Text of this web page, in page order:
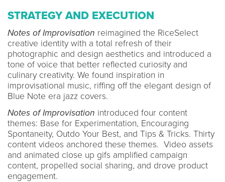
STRATEGY AND EXECUTION
Notes of Improvisation reimagined the RiceSelect
creative identity with a total refresh of their
photographic and design aesthetics and introduced a
tone of voice that better reflected curiosity and
culinary creativity. We found inspiration in
improvisational music, riffing off the elegant design of
Blue Note era jazz covers.
Notes of Improvisation introduced four content
themes: Base for Experimentation, Encouraging
Spontaneity, Outdo Your Best, and Tips & Tricks. Thirty
content videos anchored these themes. Video assets
and animated close up gifs amplified campaign
content, propelled social sharing, and drove product
engagement.